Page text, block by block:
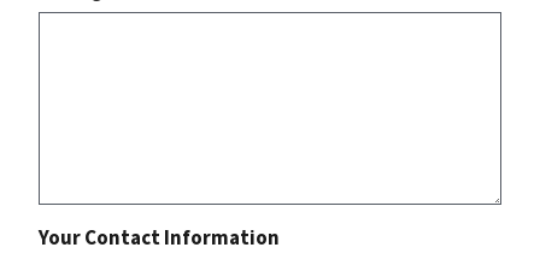
Your Contact Information